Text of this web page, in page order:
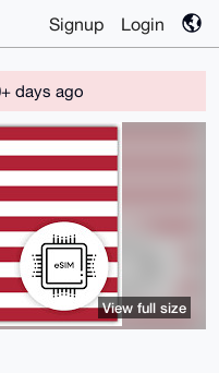
Signup Login
days ago
View full size